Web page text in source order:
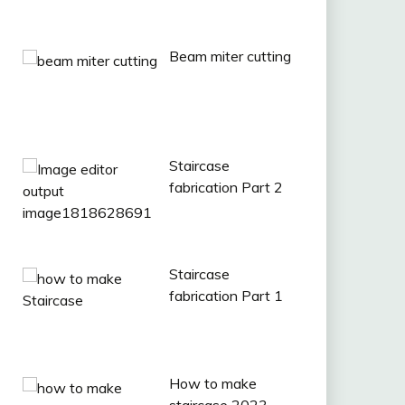
Beam miter cutting
Staircase
fabrication Part 2
Staircase
fabrication Part 1
How to make